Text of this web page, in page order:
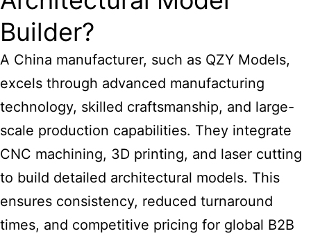
Builder?
A China manufacturer, such as QZY Models,
excels through advanced manufacturing
technology, skilled craftsmanship, and large-
scale production capabilities. They integrate
CNC machining, 3D printing, and laser cutting
to build detailed architectural models. This
ensures consistency, reduced turnaround
times, and competitive pricing for global B2B